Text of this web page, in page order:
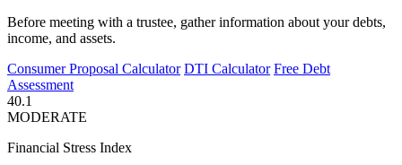
Before meeting with a trustee, gather information about your debts,
income, and assets.
Consumer Proposal Calculator DTI Calculator Free Debt
Assessment
40.1
MODERATE
Financial Stress Index